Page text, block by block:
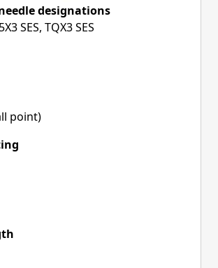
designations
SES, TQX3 SES
point)